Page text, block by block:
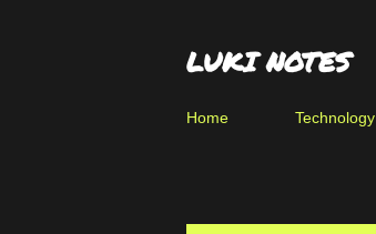
LUKI NOTES
Home Technology